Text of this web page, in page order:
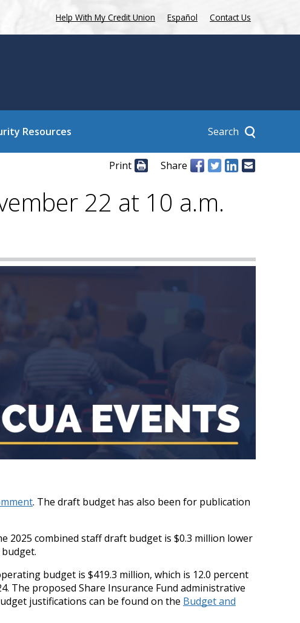
Help With My Credit Union Español Contact Us
Resources Search
Print Share
22 at 10 a.m.
. The draft budget has also been for publication
2025 combined staff draft budget is $0.3 million lower
budget is $419.3 million, which is 12.0 percent
The proposed Share Insurance Fund administrative
justifications can be found on the Budget and